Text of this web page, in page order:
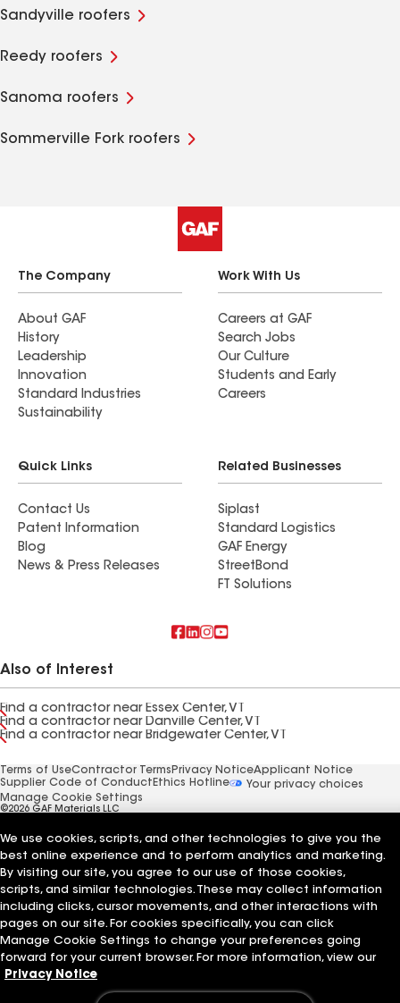
Sandyville roofers
Reedy roofers
Sanoma roofers
Sommerville Fork roofers
The Company
About GAF
History
Leadership
Innovation
Standard Industries
Sustainability
Work With Us
Careers at GAF
Search Jobs
Our Culture
Students and Early
Careers
Quick Links
Contact Us
Patent Information
Blog
News & Press Releases
Related Businesses
Siplast
Standard Logistics
GAF Energy
StreetBond
FT Solutions
Also of Interest
Find a contractor near Essex Center, VT
Find a contractor near Danville Center, VT
Find a contractor near Bridgewater Center, VT
Terms of UseContractor Terms Privacy NoticeApplicant Notice
Supplier Code of Conduct Ethics Hotline
Your privacy choices
Manage Cookie Settings
©2026 GAF Materials LLC
We use cookies, scripts, and other technologies to give you the
best online experience and to perform analytics and marketing.
By visiting our site, you agree to our use of those cookies,
scripts, and similar technologies. These may collect information
including clicks, cursor movements, and other interactions with
pages on our site. For cookies specifically, you can click
Manage Cookie Settings to change your preferences going
forward for your current browser. For more information, view our
Privacy Notice